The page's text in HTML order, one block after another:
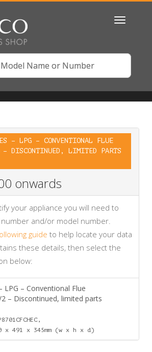
Toggle
– LPG – CONVENTIONAL FLUE
– DISCONTINUED, LIMITED PARTS
onwards
your appliance you will need to
and/or model number.
guide to help locate your data
these details, then select the
below:
LPG – Conventional Flue
2 – Discontinued, limited parts
x 491 x 345mm (w x h x d)